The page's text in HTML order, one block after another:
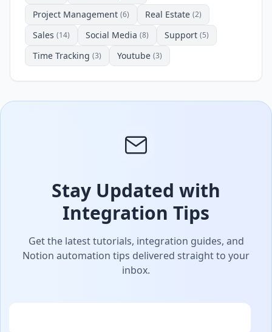
Project Management (6) Real Estate (2)
Sales (14) Social Media (8) Support (5)
Time Tracking (3) Youtube (3)
Stay Updated with
Integration Tips
Get the latest tutorials, integration guides, and
Notion automation tips delivered straight to your
inbox.